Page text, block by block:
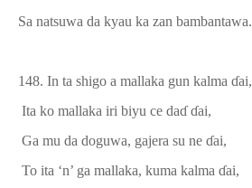
Sa natsuwa da kyau ka zan bambantawa.
148. In ta shigo a mallaka gun kalma ɗai,
Ita ko mallaka iri biyu ce daɗ ɗai,
Ga mu da doguwa, gajera su ne ɗai,
To ita ‘n’ ga mallaka, kuma kalma ɗai,